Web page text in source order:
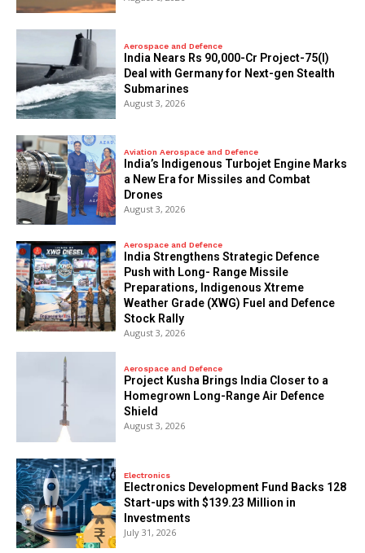
Aerospace and Defence
India Nears Rs 90,000-Cr Project-75(I)
Deal with Germany for Next-gen Stealth
Submarines
August 3, 2026
Aviation Aerospace and Defence
India’s Indigenous Turbojet Engine Marks
a New Era for Missiles and Combat
Drones
August 3, 2026
Aerospace and Defence
India Strengthens Strategic Defence
Push with Long- Range Missile
Preparations, Indigenous Xtreme
Weather Grade (XWG) Fuel and Defence
Stock Rally
August 3, 2026
Aerospace and Defence
​Project Kusha Brings India Closer to a
Homegrown Long-Range Air Defence
Shield
August 3, 2026
Electronics
Electronics Development Fund Backs 128
Start-ups with $139.23 Million in
Investments
July 31, 2026